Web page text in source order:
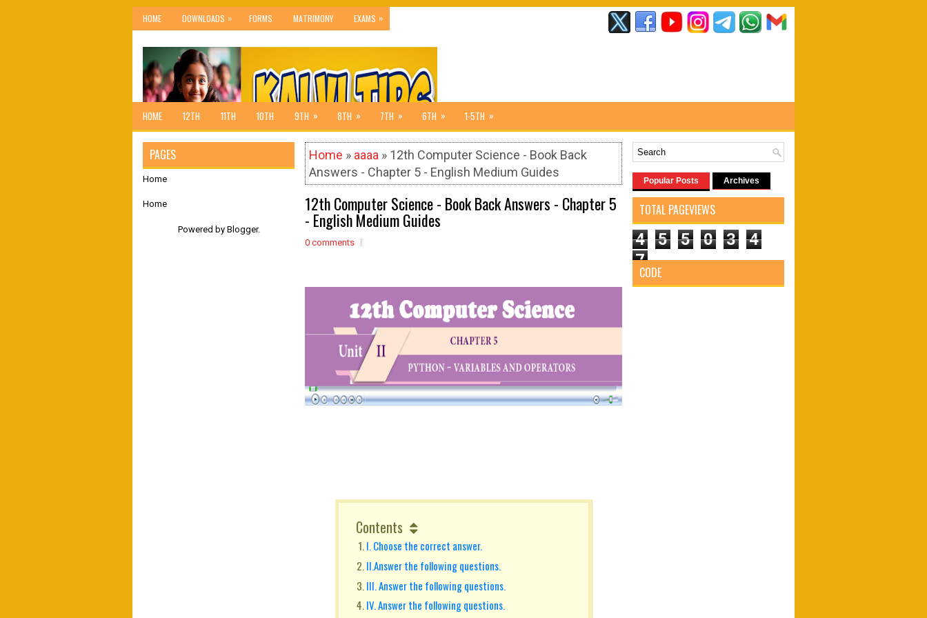
HOME DOWNLOADS » FORMS MATRIMONY EXAMS »
HOME 12TH 11TH 10TH 9TH » 8TH » 7TH » 6TH » 1-5TH »
Home » aaaa » 12th Computer Science - Book Back
Answers - Chapter 5 - English Medium Guides
12th Computer Science - Book Back Answers - Chapter 5
- English Medium Guides
0 comments
Contents
I. Choose the correct answer.
II.Answer the following questions.
III. Answer the following questions.
IV. Answer the following questions.
PAGES
Home
Home
Powered by Blogger.
Popular Posts Archives
TOTAL PAGEVIEWS
4 5 5 0 3
4
7
CODE